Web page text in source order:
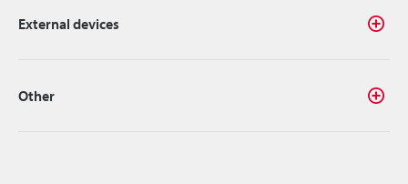
External devices
Other